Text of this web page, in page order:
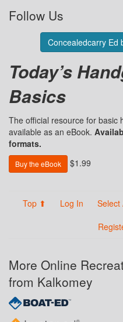
Follow Us
Concealedcarry Ed
Today’s
Basics
The official resource for basic
available as an eBook.
formats.
Buy the eBook $1.99
Top ⬆ Log In Select
More Online
from Kalkomey